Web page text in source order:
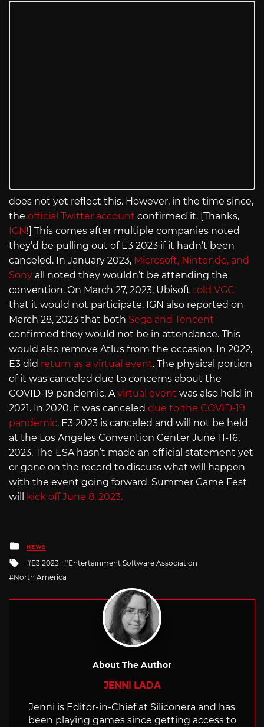
does not yet reflect this. However, in the time since,
the official Twitter account confirmed it. [Thanks,
IGN !] This comes after multiple companies noted
they’d be pulling out of E3 2023 if it hadn’t been
canceled. In January 2023, Microsoft, Nintendo, and
Sony all noted they wouldn’t be attending the
convention. On March 27, 2023, Ubisoft told VGC
that it would not participate. IGN also reported on
March 28, 2023 that both Sega and Tencent
confirmed they would not be in attendance. This
would also remove Atlus from the occasion. In 2022,
E3 did return as a virtual event. The physical portion
of it was canceled due to concerns about the
COVID-19 pandemic. Avirtual event was also held in
2021. In 2020, it was canceled due to the COVID-19
pandemic. E3 2023 is canceled and will not be held
at the Los Angeles Convention Center June 11-16,
2023. The ESA hasn’t made an official statement yet
or gone on the record to discuss what will happen
with the event going forward. Summer Game Fest
will
kick off June 8, 2023.
Posted
in
NEWS
Tagged
with
E3 2023
Entertainment Software Association
North America
About The Author
JENNI LADA
Jenni is Editor-in-Chief at Siliconera and has
been playing games since getting access to